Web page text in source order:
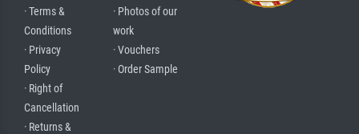
· Terms &
Conditions
· Privacy
Policy
· Right of
Cancellation
· Returns &
· Photos of our
work
· Vouchers
· Order Sample